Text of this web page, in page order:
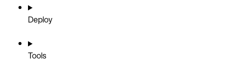
Deploy
Tools